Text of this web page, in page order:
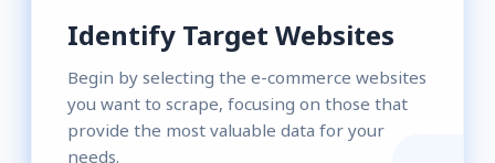
Identify Target Websites
Begin by selecting the e-commerce websites
you want to scrape, focusing on those that
provide the most valuable data for your
needs.